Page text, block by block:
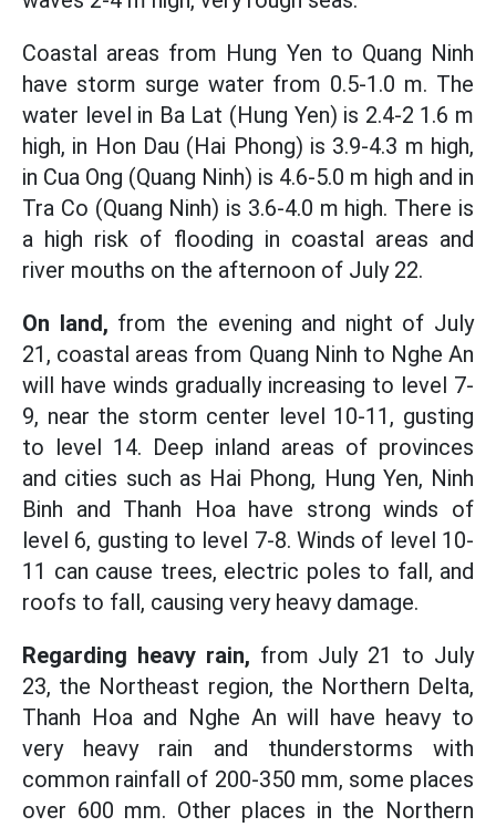
Coastal areas from Hung Yen to Quang Ninh
have storm surge water from 0.5-1.0 m. The
water level in Ba Lat (Hung Yen) is 2.4-2 1.6 m
high, in Hon Dau (Hai Phong) is 3.9-4.3 m high,
in Cua Ong (Quang Ninh) is 4.6-5.0 m high and in
Tra Co (Quang Ninh) is 3.6-4.0 m high. There is
a high risk of flooding in coastal areas and
river mouths on the afternoon of July 22.
On land, from the evening and night of July
21, coastal areas from Quang Ninh to Nghe An
will have winds gradually increasing to level 7-
9, near the storm center level 10-11, gusting
to level 14. Deep inland areas of provinces
and cities such as Hai Phong, Hung Yen, Ninh
Binh and Thanh Hoa have strong winds of
level 6, gusting to level 7-8. Winds of level 10-
11 can cause trees, electric poles to fall, and
roofs to fall, causing very heavy damage.
Regarding heavy rain, from July 21 to July
23, the Northeast region, the Northern Delta,
Thanh Hoa and Nghe An will have heavy to
very heavy rain and thunderstorms with
common rainfall of 200-350 mm, some places
over 600 mm. Other places in the Northern